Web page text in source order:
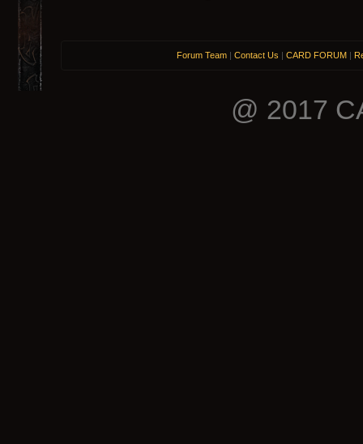
Forum Team | Contact Us | CARD FORUM |
@ 2017